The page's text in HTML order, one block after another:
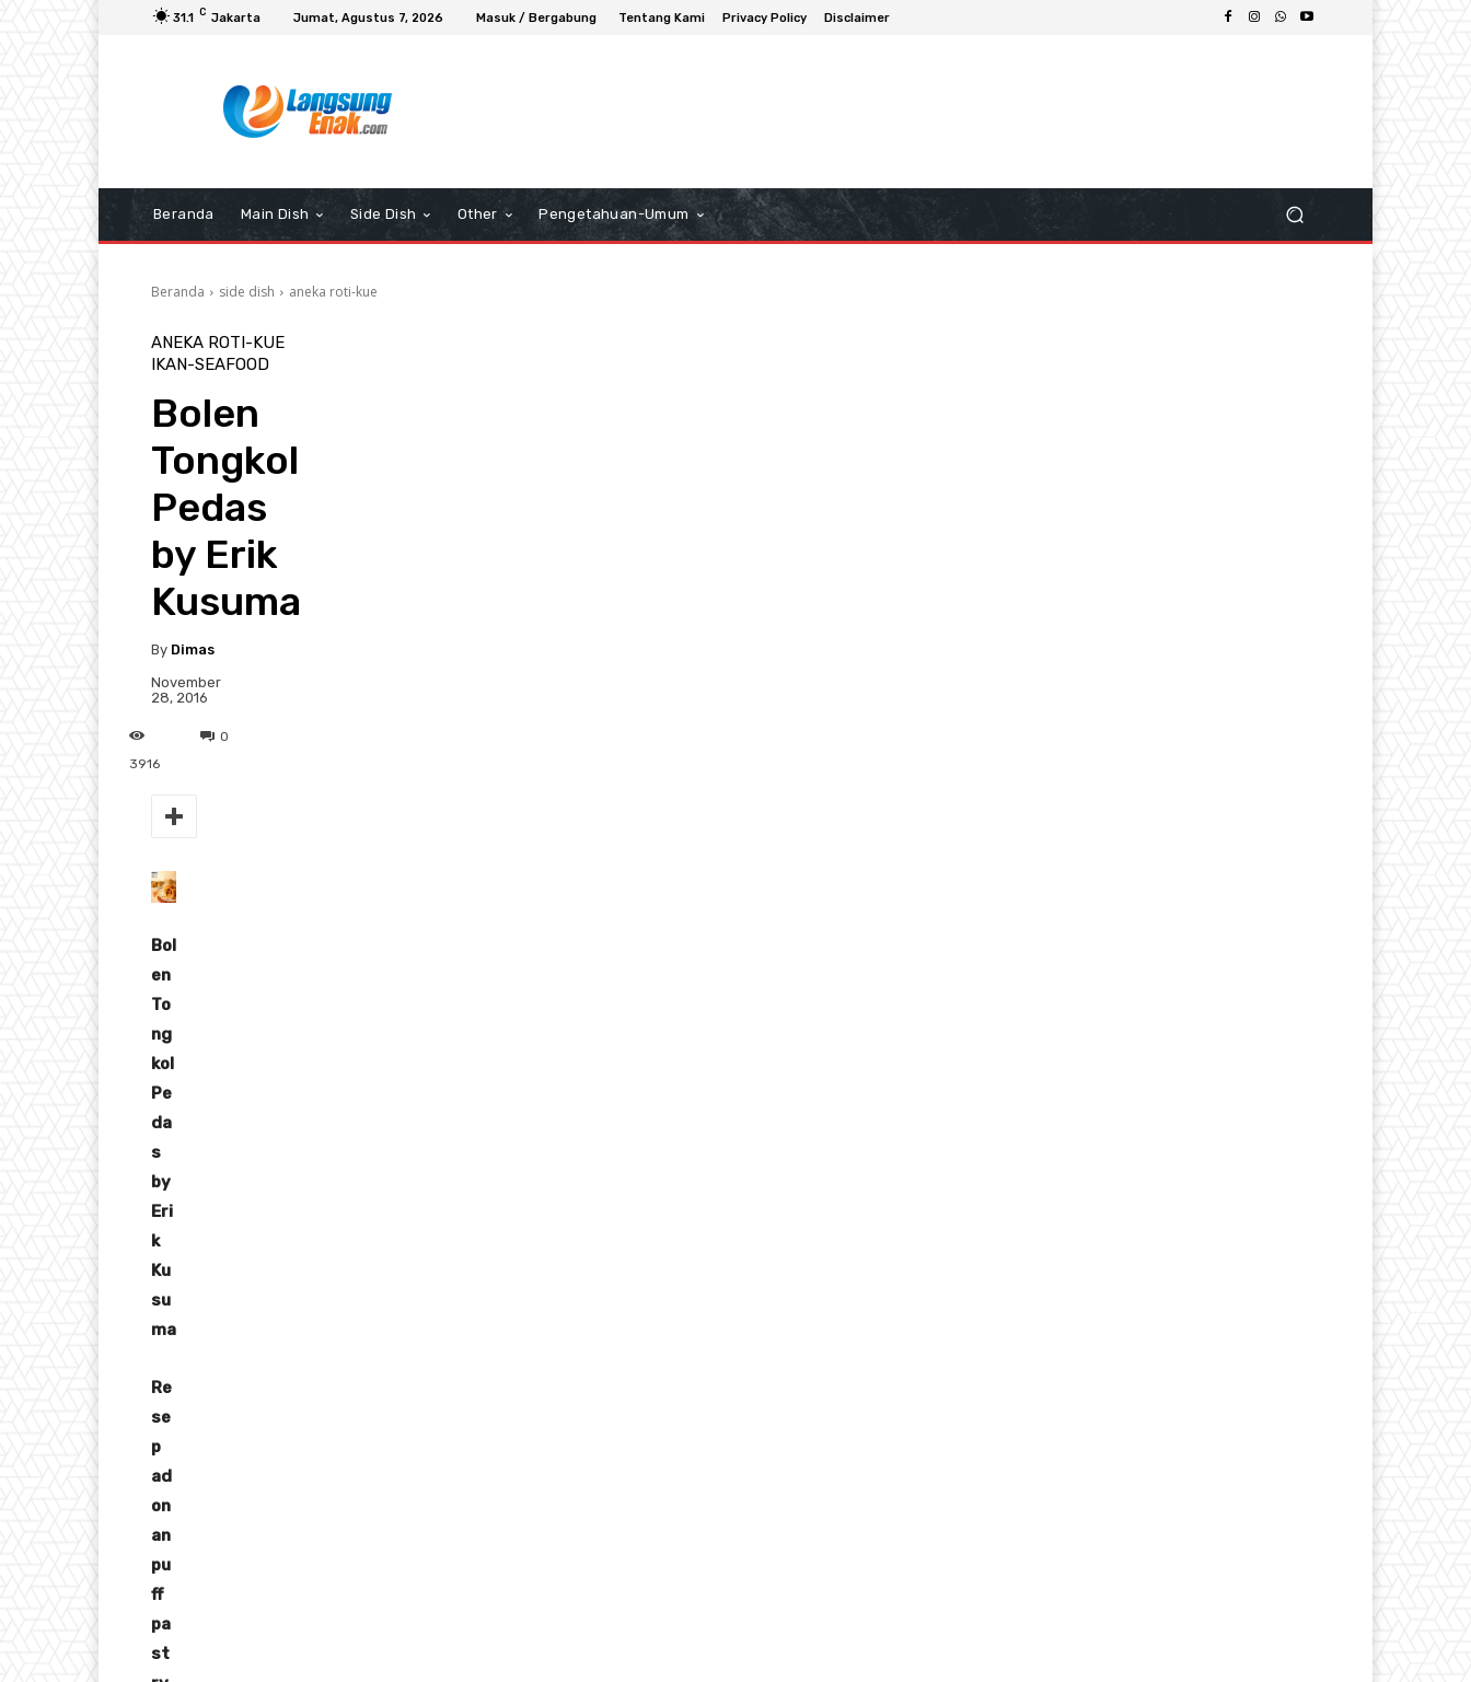
31.1 C Jakarta Jumat, Agustus 7, 2026 Masuk / Bergabung Tentang Kami Privacy Policy Disclaimer
Beranda Main Dish Side Dish Other Pengetahuan-Umum
Beranda side dish aneka roti-kue
ANEKA ROTI-KUE
IKAN-SEAFOOD
Bolen
Tongkol
Pedas
by Erik
Kusuma
By Dimas
November
28, 2016
0
3916
Bol
en
To
ng
kol
Pe
da
s
by
Eri
k
Ku
su
ma
Re
se
p
ad
on
an
pu
ff
pa
st